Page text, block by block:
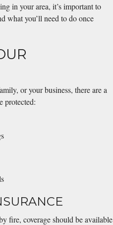
in your area, it’s important to
what you’ll need to do once
or your business, there are a
protected:
fire, coverage should be available